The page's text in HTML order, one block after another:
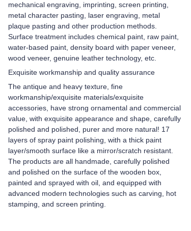
mechanical engraving, imprinting, screen printing,
metal character pasting, laser engraving, metal
plaque pasting and other production methods.
Surface treatment includes chemical paint, raw paint,
water-based paint, density board with paper veneer,
wood veneer, genuine leather technology, etc.
Exquisite workmanship and quality assurance
The antique and heavy texture, fine
workmanship/exquisite materials/exquisite
accessories, have strong ornamental and commercial
value, with exquisite appearance and shape, carefully
polished and polished, purer and more natural! 17
layers of spray paint polishing, with a thick paint
layer/smooth surface like a mirror/scratch resistant.
The products are all handmade, carefully polished
and polished on the surface of the wooden box,
painted and sprayed with oil, and equipped with
advanced modern technologies such as carving, hot
stamping, and screen printing.